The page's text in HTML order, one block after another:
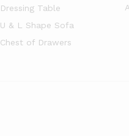
Dressing Table
U & L Shape Sofa
Chest of Drawers